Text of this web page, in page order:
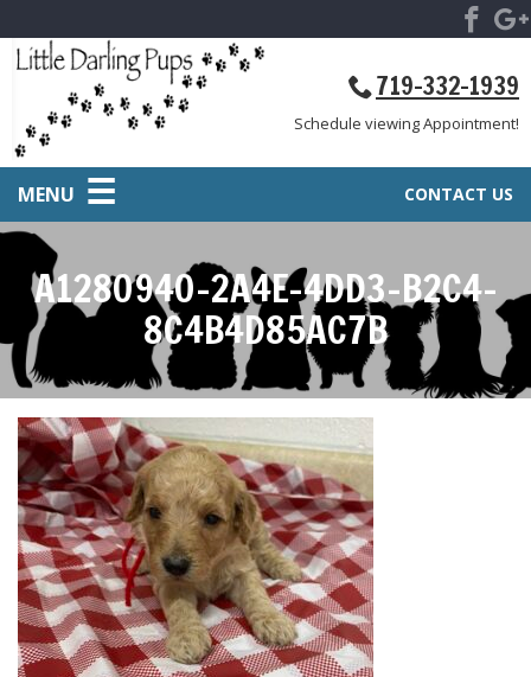
719-332-1939
Schedule viewing Appointment!
CONTACT US
MENU
A1280940-2A4E-4DD3-B2C4-
8C4B4D85AC7B